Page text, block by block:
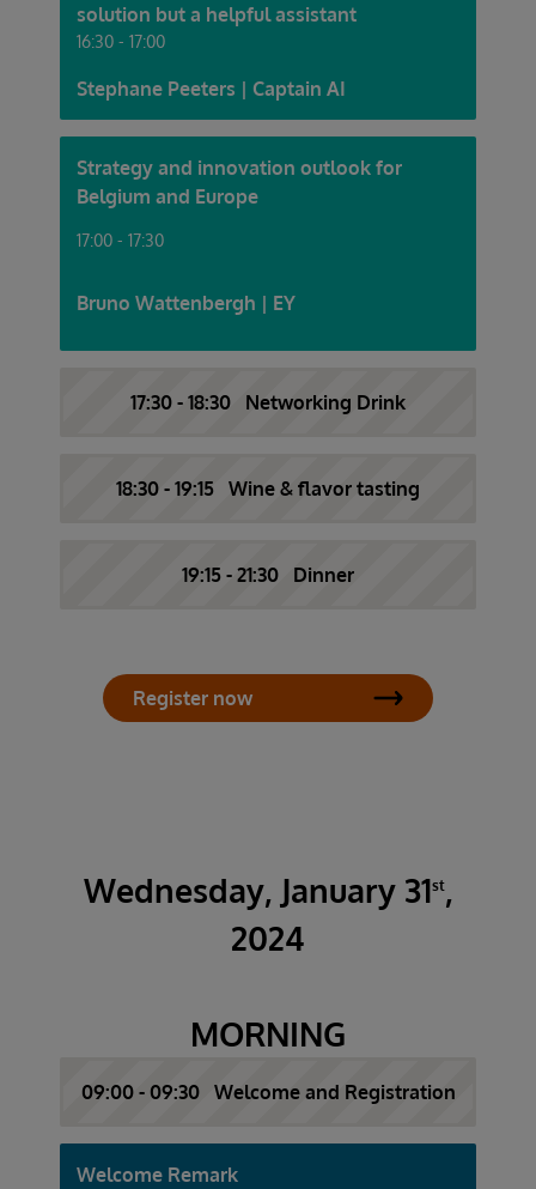
solution but a helpful assistant
16:30 - 17:00
Stephane Peeters | Captain AI
Strategy and innovation outlook for
Belgium and Europe
17:00 - 17:30
Bruno Wattenbergh | EY
17:30 - 18:30 Networking Drink
18:30 - 19:15 Wine & flavor tasting
19:15 - 21:30 Dinner
Register now
Wednesday, January 31st,
2024
MORNING
09:00 - 09:30 Welcome and Registration
Welcome Remark